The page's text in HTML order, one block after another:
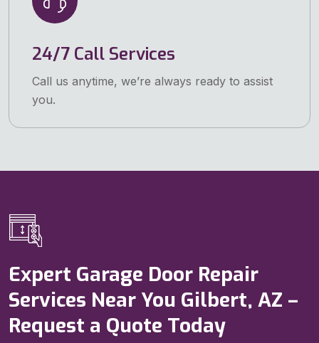
24/7 Call Services
Call us anytime, we’re always ready to assist
you.
Expert Garage Door Repair
Services Near You Gilbert, AZ –
Request a Quote Today